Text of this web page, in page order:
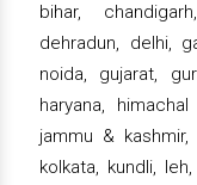
bihar,
dehradun, delhi,
noida, gujarat,
haryana,
jammu & kashmir,
kolkata, kundli,